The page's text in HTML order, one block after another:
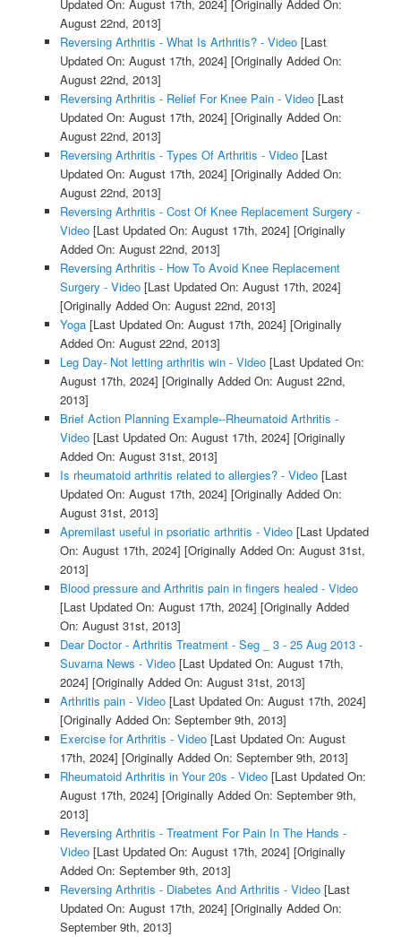
Updated On: August 17th, 2024] [Originally Added On:
August 22nd, 2013]
Reversing Arthritis - What Is Arthritis? - Video[Last
Updated On: August 17th, 2024] [Originally Added On:
August 22nd, 2013]
Reversing Arthritis - Relief For Knee Pain - Video[Last
Updated On: August 17th, 2024] [Originally Added On:
August 22nd, 2013]
Reversing Arthritis - Types Of Arthritis - Video[Last
Updated On: August 17th, 2024] [Originally Added On:
August 22nd, 2013]
Reversing Arthritis - Cost Of Knee Replacement Surgery -
Video[Last Updated On: August 17th, 2024] [Originally
Added On: August 22nd, 2013]
Reversing Arthritis - How To Avoid Knee Replacement
Surgery - Video[Last Updated On: August 17th, 2024]
[Originally Added On: August 22nd, 2013]
Yoga[Last Updated On: August 17th, 2024] [Originally
Added On: August 22nd, 2013]
Leg Day- Not letting arthritis win - Video[Last Updated On:
August 17th, 2024] [Originally Added On: August 22nd,
2013]
Brief Action Planning Example--Rheumatoid Arthritis -
Video[Last Updated On: August 17th, 2024] [Originally
Added On: August 31st, 2013]
Is rheumatoid arthritis related to allergies? - Video[Last
Updated On: August 17th, 2024] [Originally Added On:
August 31st, 2013]
Apremilast useful in psoriatic arthritis - Video[Last Updated
On: August 17th, 2024] [Originally Added On: August 31st,
2013]
Blood pressure and Arthritis pain in fingers healed - Video
[Last Updated On: August 17th, 2024] [Originally Added
On: August 31st, 2013]
Dear Doctor - Arthritis Treatment - Seg _ 3 - 25 Aug 2013 -
Suvarna News - Video[Last Updated On: August 17th,
2024] [Originally Added On: August 31st, 2013]
Arthritis pain - Video[Last Updated On: August 17th, 2024]
[Originally Added On: September 9th, 2013]
Exercise for Arthritis - Video[Last Updated On: August
17th, 2024] [Originally Added On: September 9th, 2013]
Rheumatoid Arthritis in Your 20s - Video[Last Updated On:
August 17th, 2024] [Originally Added On: September 9th,
2013]
Reversing Arthritis - Treatment For Pain In The Hands -
Video[Last Updated On: August 17th, 2024] [Originally
Added On: September 9th, 2013]
Reversing Arthritis - Diabetes And Arthritis - Video[Last
Updated On: August 17th, 2024] [Originally Added On:
September 9th, 2013]